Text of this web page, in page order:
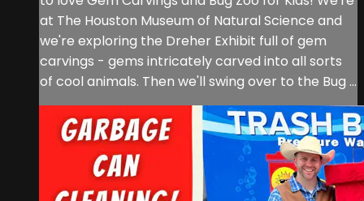
at The Houston Museum of Natural Science and
we're exploring the Dreher Exhibit full of gem
carvings - gems intricately carved into all sorts
of cool animals. Then we'll swing over to the Bug ...